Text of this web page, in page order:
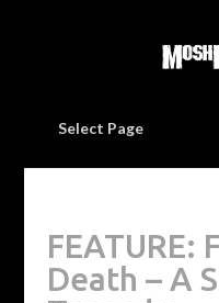
Select Page
FEATURE:
Death – A